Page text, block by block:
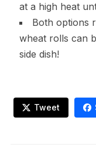
at a high heat
Both options
wheat rolls can
side dish!
Tweet